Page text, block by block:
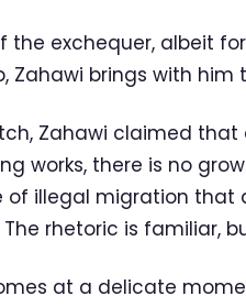
the exchequer, albeit
Zahawi brings with
Zahawi claimed that
works, there is no
illegal migration that
rhetoric is familiar,
at a delicate